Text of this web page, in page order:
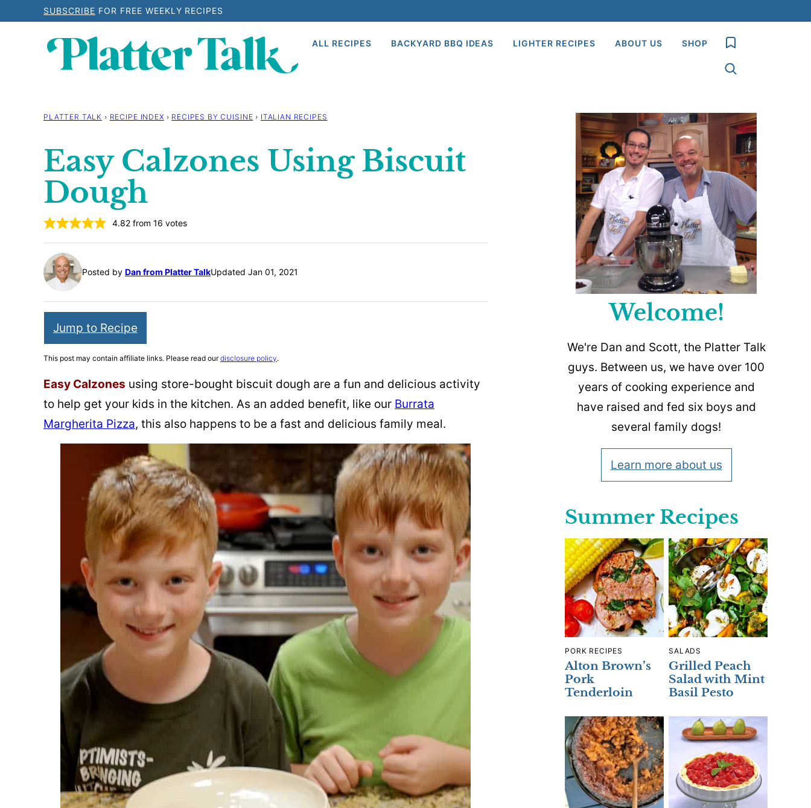
SUBSCRIBE FOR FREE WEEKLY RECIPES
ALL RECIPES BACKYARD BBQ IDEAS LIGHTER RECIPES ABOUT US SHOP My Favorites
PLATTER TALK › RECIPE INDEX › RECIPES BY CUISINE › ITALIAN RECIPES
Easy Calzones Using Biscuit
Dough
4.82 from16 votes
Posted by Dan from Platter TalkUpdated Jan 01, 2021
Jump to Recipe
This post may contain affiliate links. Please read ourdisclosure policy.
Easy Calzones using store-bought biscuit dough are a fun and delicious activity
to help get your kids in the kitchen. As an added benefit, like our Burrata
Margherita Pizza, this also happens to be a fast and delicious family meal.
Welcome!
We're Dan and Scott, the Platter Talk
guys. Between us, we have over 100
years of cooking experience and
have raised and fed six boys and
several family dogs!
Learn more about us
Summer Recipes
PORK RECIPES
Alton Brown’s
Pork
Tenderloin
SALADS
Grilled Peach
Salad with Mint
Basil Pesto